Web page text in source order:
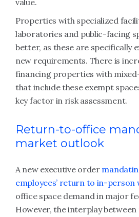
value.
Properties with specialized
laboratories and public-facing
better, as these are specifically
new requirements. There is
financing properties with
that include these exempt
key factor in risk assessment.
Return-to-office
market outlook
A new executive order
employees’ return to in-person
office space demand in major
However, the interplay